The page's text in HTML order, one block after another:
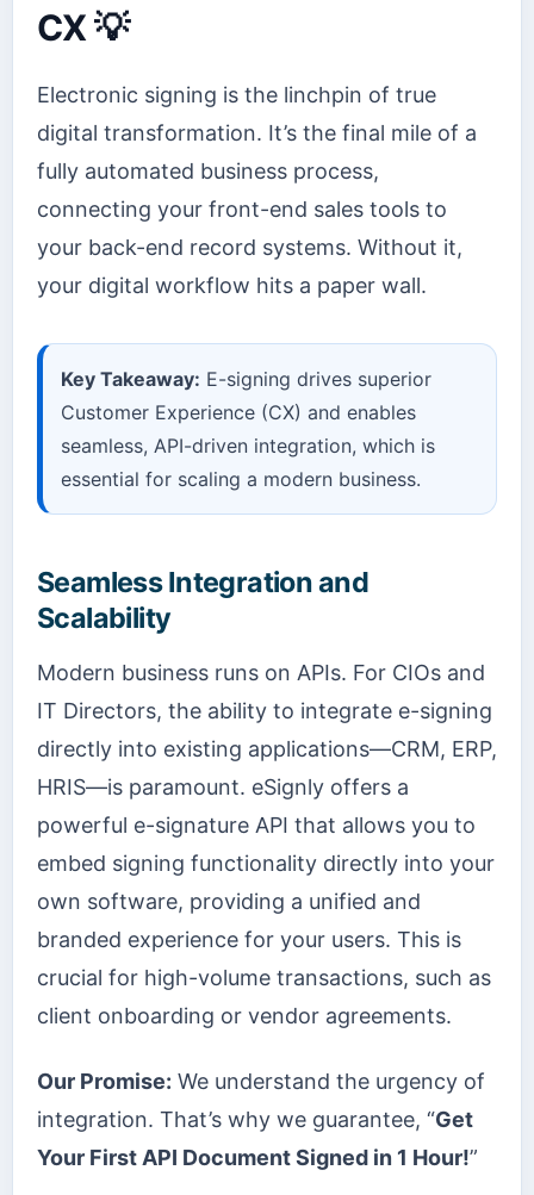
CX 💡
Electronic signing is the linchpin of true
digital transformation. It’s the final mile of a
fully automated business process,
connecting your front-end sales tools to
your back-end record systems. Without it,
your digital workflow hits a paper wall.
Key Takeaway: E-signing drives superior
Customer Experience (CX) and enables
seamless, API-driven integration, which is
essential for scaling a modern business.
Seamless Integration and
Scalability
Modern business runs on APIs. For CIOs and
IT Directors, the ability to integrate e-signing
directly into existing applications—CRM, ERP,
HRIS—is paramount. eSignly offers a
powerful e-signature API that allows you to
embed signing functionality directly into your
own software, providing a unified and
branded experience for your users. This is
crucial for high-volume transactions, such as
client onboarding or vendor agreements.
Our Promise: We understand the urgency of
integration. That’s why we guarantee, “Get
Your First API Document Signed in 1 Hour!”